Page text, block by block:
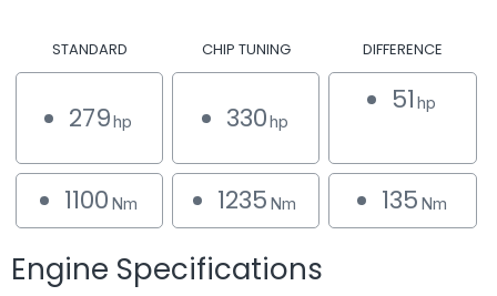
STANDARD CHIP TUNING DIFFERENCE
279hp 330hp
51 hp
1100 Nm 1235 Nm 135 Nm
Engine Specifications